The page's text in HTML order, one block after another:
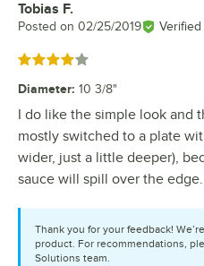
Review by
Tobias F.
Posted on 02/25/2019 Verified
Rated 4 out of 5 stars
Diameter: 10 3/8"
I do like the simple look and
mostly switched to a plate
wider, just a little deeper),
sauce will spill over the edge.
Thank you for your feedback!
product. For recommendations,
Solutions team.